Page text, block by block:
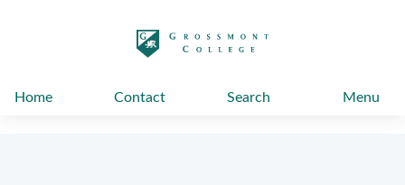
Home Contact Search Menu